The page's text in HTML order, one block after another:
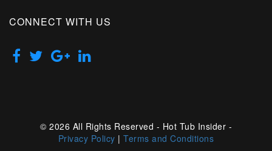
CONNECT WITH US
© 2026 All Rights Reserved - Hot Tub Insider -
Privacy Policy |Terms and Conditions